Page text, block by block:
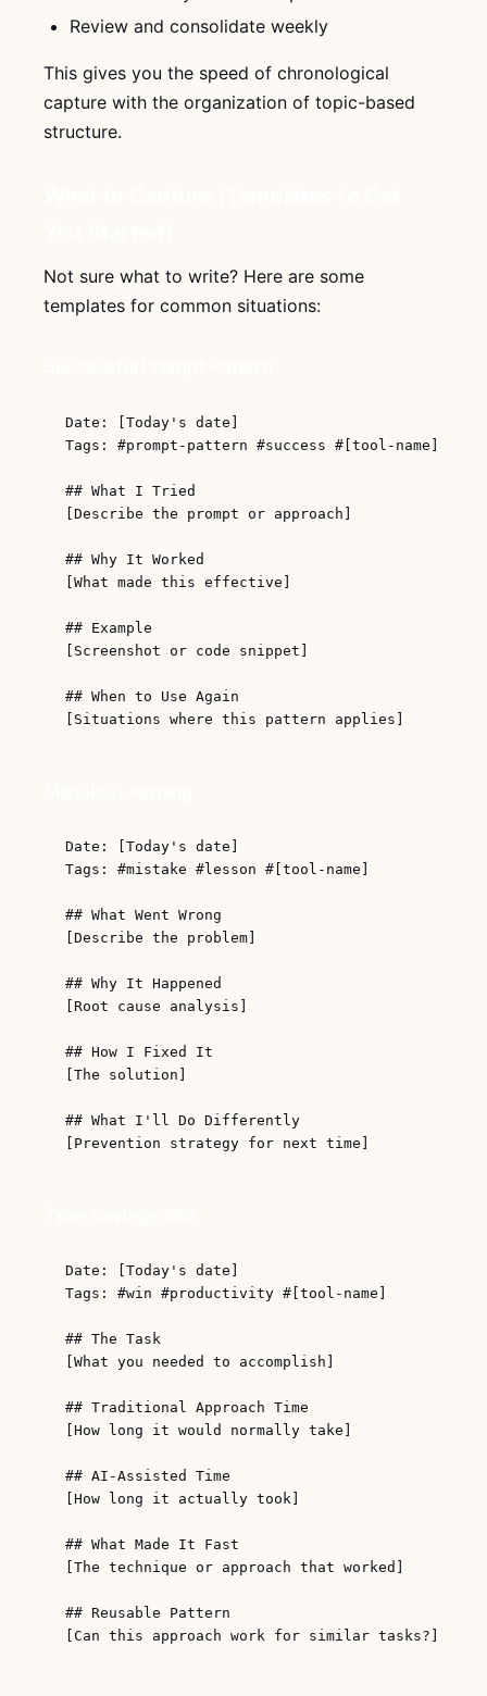
Review and consolidate weekly
This gives you the speed of chronological
capture with the organization of topic-based
structure.
Not sure what to write? Here are some
templates for common situations:
Date: [Today's date]
Tags: #prompt-pattern #success #[tool-name]
## What I Tried
[Describe the prompt or approach]
## Why It Worked
[What made this effective]
## Example
[Screenshot or code snippet]
## When to Use Again
Date: [Today's date]
Tags: #mistake #lesson #[tool-name]
## What Went Wrong
[Describe the problem]
## Why It Happened
[Root cause analysis]
## How I Fixed It
[The solution]
## What I'll Do Differently
Date: [Today's date]
Tags: #win #productivity #[tool-name]
## The Task
[What you needed to accomplish]
## Traditional Approach Time
[How long it would normally take]
## AI-Assisted Time
[How long it actually took]
## What Made It Fast
[The technique or approach that worked]
## Reusable Pattern